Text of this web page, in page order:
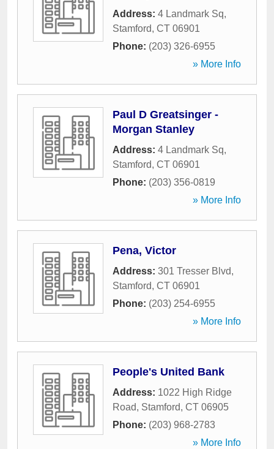
Address: 4 Landmark Sq,
Stamford, CT 06901
Phone: (203) 326-6955
» More Info
Paul D Greatsinger -
Morgan Stanley
Address: 4 Landmark Sq,
Stamford, CT 06901
Phone: (203) 356-0819
» More Info
Pena, Victor
Address: 301 Tresser Blvd,
Stamford, CT 06901
Phone: (203) 254-6955
» More Info
People's United Bank
Address: 1022 High Ridge
Road, Stamford, CT 06905
Phone: (203) 968-2783
» More Info